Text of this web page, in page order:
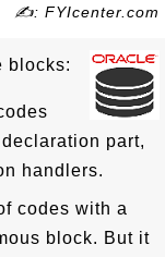
✍: FYIcenter.com
blocks:
part,
handlers.
codes with a
block. But it